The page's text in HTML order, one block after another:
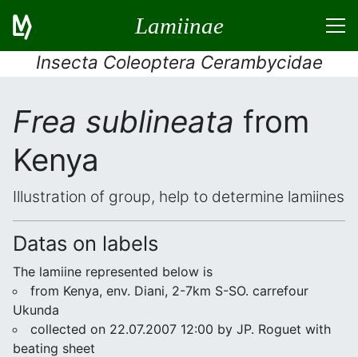
Lamiinae
Insecta Coleoptera Cerambycidae
Frea sublineata from
Kenya
Illustration of group, help to determine lamiines
Datas on labels
The lamiine represented below is
from Kenya, env. Diani, 2-7km S-SO. carrefour
Ukunda
collected on 22.07.2007 12:00 by JP. Roguet with
beating sheet